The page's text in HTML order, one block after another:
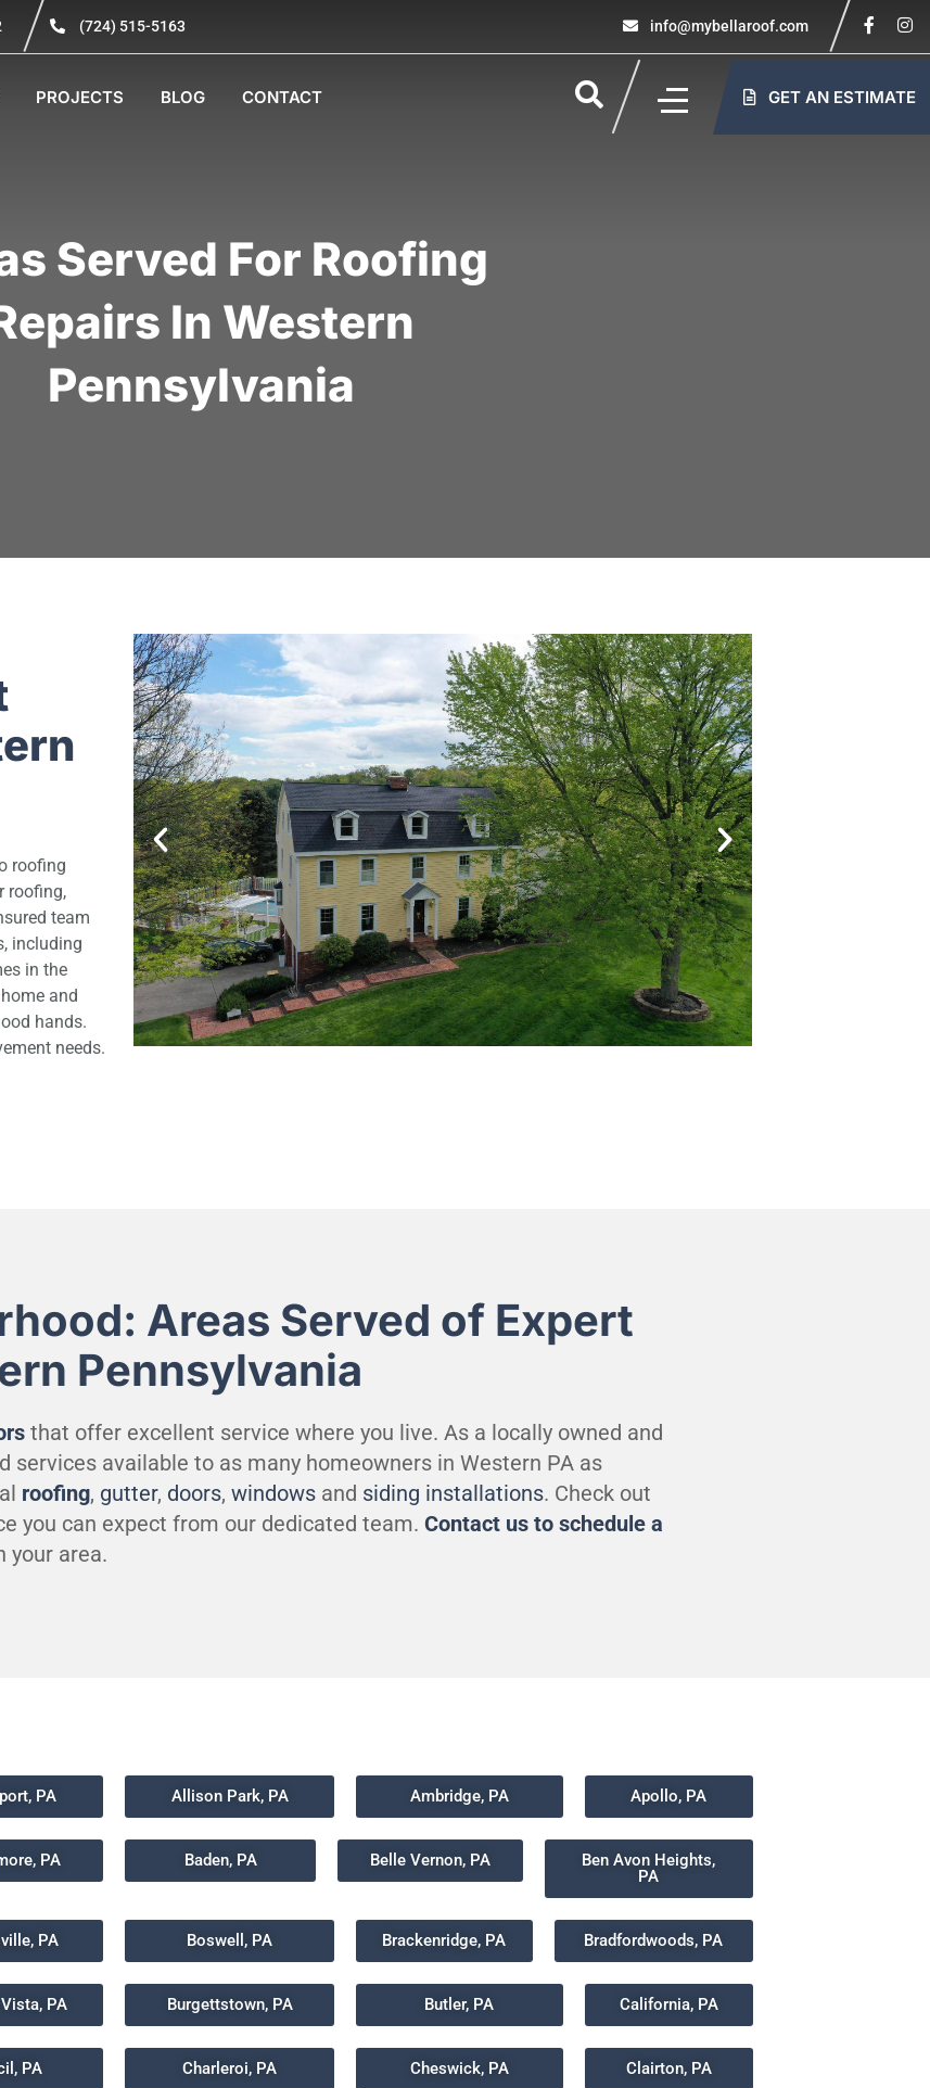
(724) 515-5163 info@mybellaroof.com
PROJECTS BLOG CONTACT GET AN ESTIMATE
Served For Roofing
In Western
Pennsylvania
roofing
roofing,
team
including
in the
and
hands.
needs.
Areas Served of Expert
Pennsylvania
that offer excellent service where you live. As a locally owned and
available to as many homeowners in Western PA as
roofing, gutter, doors, windows and siding installations. Check out
you can expect from our dedicated team. Contact us to schedule a
your area.
PA Allison Park, PA Ambridge, PA Apollo, PA
PA Baden, PA Belle Vernon, PA
Ben Avon Heights,
PA
PA Boswell, PA Brackenridge, PA Bradfordwoods, PA
PA Burgettstown, PA Butler, PA California, PA
PA Charleroi, PA Cheswick, PA Clairton, PA